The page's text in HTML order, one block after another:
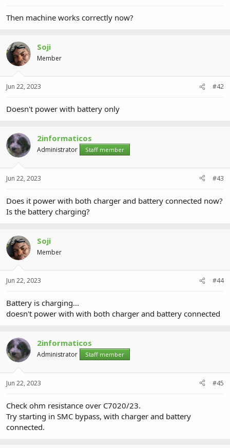
r
Then machine works correctly now?
Soji
Member
Jun 22, 2023 #42
Doesn't power with battery only
2informaticos
Administrator Staff member
Jun 22, 2023 #43
Does it power with both charger and battery connected now?
Is the battery charging?
Soji
Member
Jun 22, 2023 #44
Battery is charging...
doesn't power with with both charger and battery connected
2informaticos
Administrator Staff member
Jun 22, 2023 #45
Check ohm resistance over C7020/23.
Try starting in SMC bypass, with charger and battery
connected.